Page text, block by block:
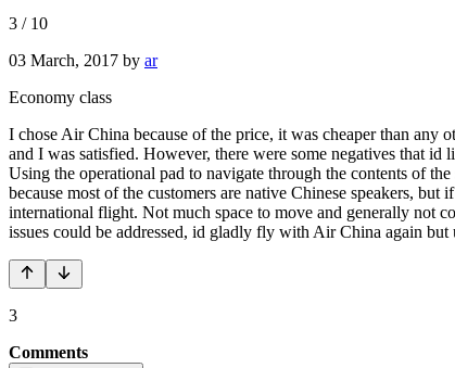
3 / 10
03 March, 2017 by ar
Economy class
I chose Air China because of the price, it was cheaper than
and I was satisfied. However, there were some negatives that
Using the operational pad to navigate through the contents of
because most of the customers are native Chinese speakers,
international flight. Not much space to move and generally not
issues could be addressed, id gladly fly with Air China again
3
Comments